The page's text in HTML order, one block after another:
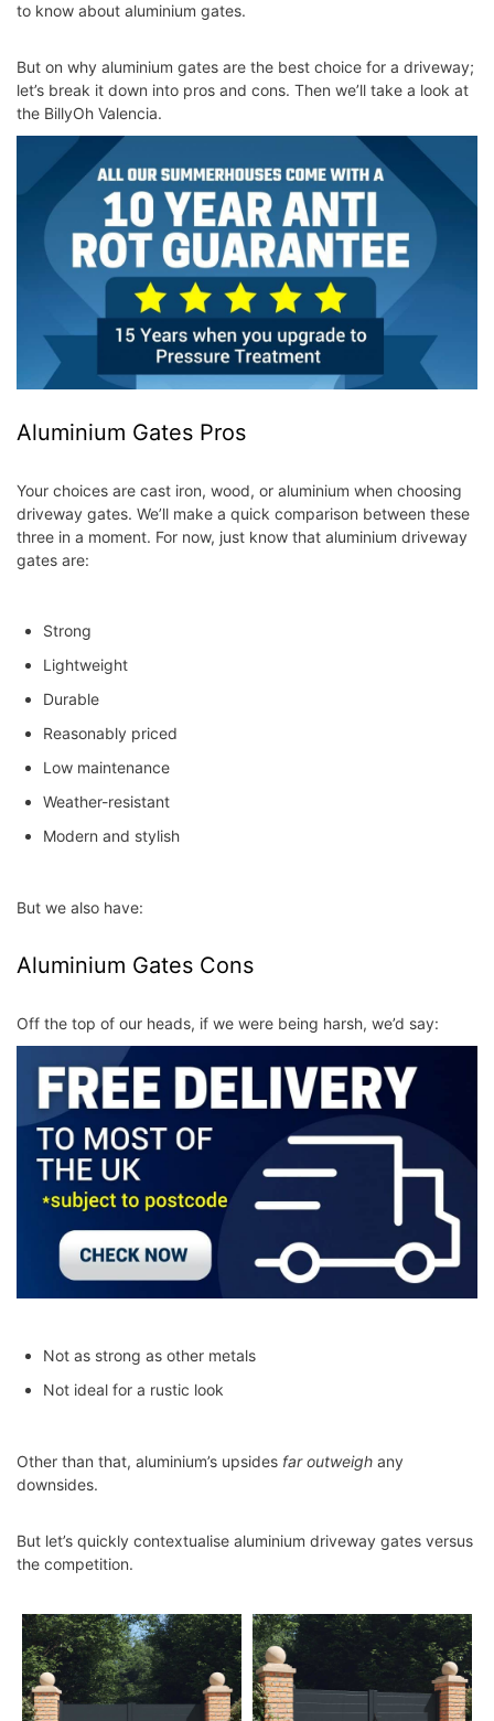
to know about aluminium gates.
But on why aluminium gates are the best choice for a driveway;
let’s break it down into pros and cons. Then we’ll take a look at
the BillyOh Valencia.
Aluminium Gates Pros
Your choices are cast iron, wood, or aluminium when choosing
driveway gates. We’ll make a quick comparison between these
three in a moment. For now, just know that aluminium driveway
gates are:
Strong
Lightweight
Durable
Reasonably priced
Low maintenance
Weather-resistant
Modern and stylish
But we also have:
Aluminium Gates Cons
Off the top of our heads, if we were being harsh, we’d say:
Not as strong as other metals
Not ideal for a rustic look
Other than that, aluminium’s upsides far outweigh any
downsides.
But let’s quickly contextualise aluminium driveway gates versus
the competition.